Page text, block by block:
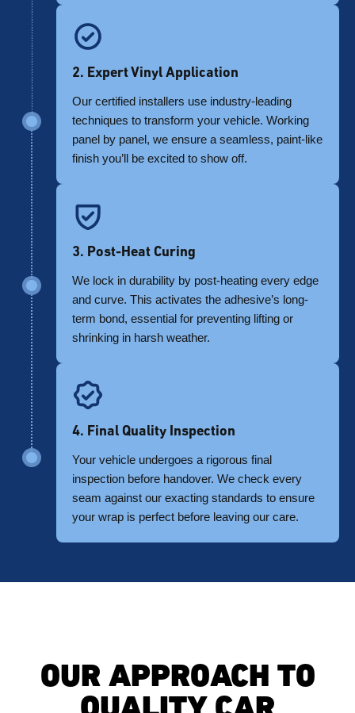
2. Expert Vinyl Application
Our certified installers use industry-leading
techniques to transform your vehicle. Working
panel by panel, we ensure a seamless, paint-like
finish you’ll be excited to show off.
3. Post-Heat Curing
We lock in durability by post-heating every edge
and curve. This activates the adhesive’s long-
term bond, essential for preventing lifting or
shrinking in harsh weather.
4. Final Quality Inspection
Your vehicle undergoes a rigorous final
inspection before handover. We check every
seam against our exacting standards to ensure
your wrap is perfect before leaving our care.
OUR APPROACH TO